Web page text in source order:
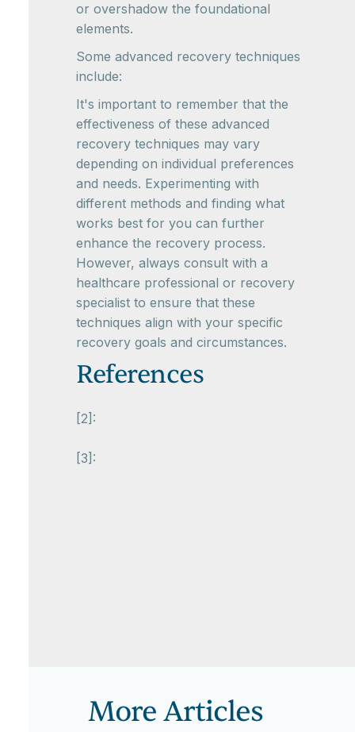
or overshadow the foundational
elements.
Some advanced recovery techniques
include:
It's important to remember that the
effectiveness of these advanced
recovery techniques may vary
depending on individual preferences
and needs. Experimenting with
different methods and finding what
works best for you can further
enhance the recovery process.
However, always consult with a
healthcare professional or recovery
specialist to ensure that these
techniques align with your specific
recovery goals and circumstances.
References
[2]:
[3]:
More Articles